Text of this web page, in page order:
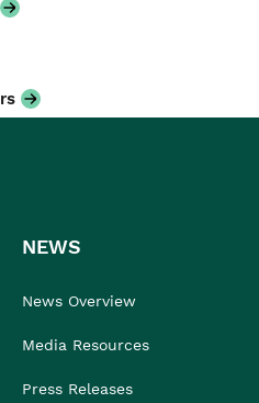
NEWS
News Overview
Media Resources
Press Releases